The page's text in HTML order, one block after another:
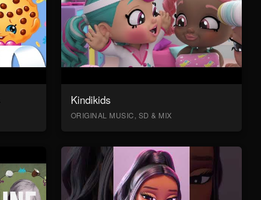
Kindikids
ORIGINAL MUSIC, SD & MIX